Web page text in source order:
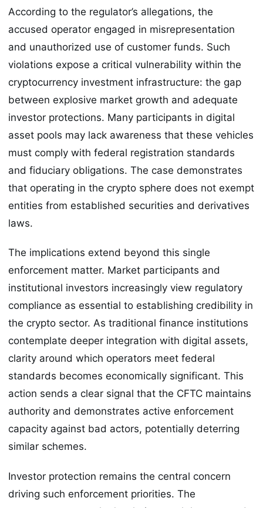
According to the regulator’s allegations, the
accused operator engaged in misrepresentation
and unauthorized use of customer funds. Such
violations expose a critical vulnerability within the
cryptocurrency investment infrastructure: the gap
between explosive market growth and adequate
investor protections. Many participants in digital
asset pools may lack awareness that these vehicles
must comply with federal registration standards
and fiduciary obligations. The case demonstrates
that operating in the crypto sphere does not exempt
entities from established securities and derivatives
laws.
The implications extend beyond this single
enforcement matter. Market participants and
institutional investors increasingly view regulatory
compliance as essential to establishing credibility in
the crypto sector. As traditional finance institutions
contemplate deeper integration with digital assets,
clarity around which operators meet federal
standards becomes economically significant. This
action sends a clear signal that the CFTC maintains
authority and demonstrates active enforcement
capacity against bad actors, potentially deterring
similar schemes.
Investor protection remains the central concern
driving such enforcement priorities. The